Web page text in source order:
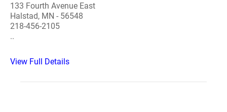
133 Fourth Avenue East
Halstad, MN - 56548
218-456-2105
..
View Full Details